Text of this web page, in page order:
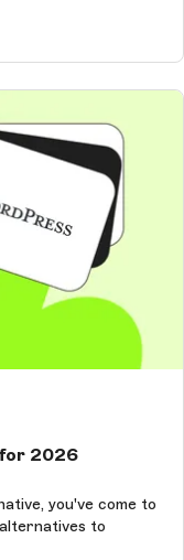
2026
you've come to
to